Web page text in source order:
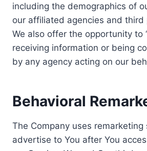
including the demographics of
our affiliated agencies and third
We also offer the opportunity to
receiving information or being
by any agency acting on our
Behavioral
The Company uses remarketing
advertise to You after You